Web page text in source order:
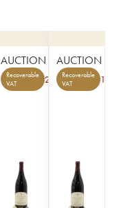
AUCTION
Recoverable
VAT
2
AUCTION
Recoverable
VAT
1